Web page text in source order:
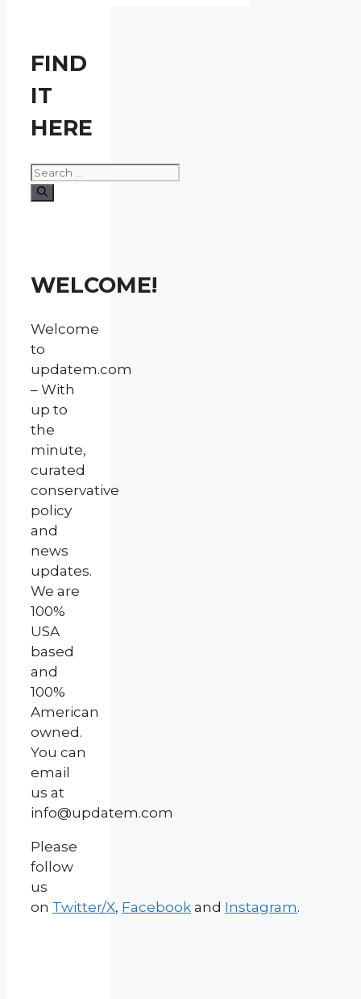
FIND
IT
HERE
Search
for:
WELCOME!
Welcome
to
updatem.com
– With
up to
the
minute,
curated
conservative
policy
and
news
updates.
We are
100%
USA
based
and
100%
American
owned.
You can
email
us at
info@updatem.com
Please
follow
us
on Twitter/X, Facebook and Instagram.